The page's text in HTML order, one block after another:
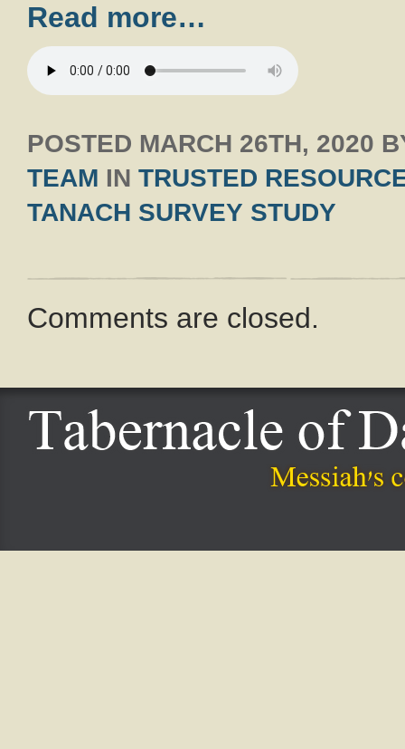
Read more…
POSTED MARCH 26TH, 2020
TEAM IN TRUSTED
TANACH SURVEY STUDY
Comments are closed.